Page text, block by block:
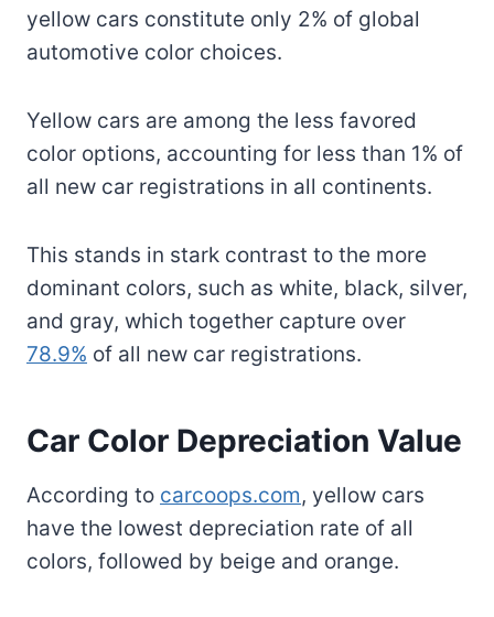
yellow cars constitute only 2% of global
automotive color choices.
Yellow cars are among the less favored
color options, accounting for less than 1% of
all new car registrations in all continents.
This stands in stark contrast to the more
dominant colors, such as white, black, silver,
and gray, which together capture over
78.9% of all new car registrations.
Car Color Depreciation Value
According to carcoops.com, yellow cars
have the lowest depreciation rate of all
colors, followed by beige and orange.